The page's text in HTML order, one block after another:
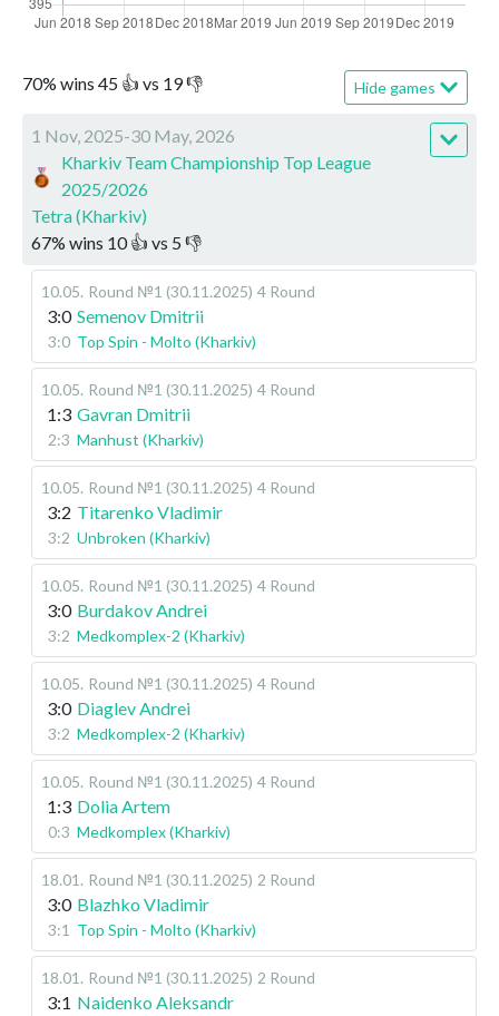
70% wins 45 👍 vs 19👎 Hide games
1 Nov, 2025-30 May, 2026
Kharkiv Team Championship Top League
2025/2026
Tetra (Kharkiv)
67% wins 10👍 vs 5 👎
10.05. Round №1 (30.11.2025) 4 Round
3:0 Semenov Dmitrii
3:0 Top Spin - Molto (Kharkiv)
10.05. Round №1 (30.11.2025) 4 Round
1:3 Gavran Dmitrii
2:3 Manhust (Kharkiv)
10.05. Round №1 (30.11.2025) 4 Round
3:2 Titarenko Vladimir
3:2 Unbroken (Kharkiv)
10.05. Round №1 (30.11.2025) 4 Round
3:0 Burdakov Andrei
3:2 Medkomplex-2 (Kharkiv)
10.05. Round №1 (30.11.2025) 4 Round
3:0 Diaglev Andrei
3:2 Medkomplex-2 (Kharkiv)
10.05. Round №1 (30.11.2025) 4 Round
1:3 Dolia Artem
0:3 Medkomplex (Kharkiv)
18.01 . Round №1 (30.11.2025) 2 Round
3:0 Blazhko Vladimir
3:1 Top Spin - Molto (Kharkiv)
18.01 . Round №1 (30.11.2025) 2 Round
3:1 Naidenko Aleksandr